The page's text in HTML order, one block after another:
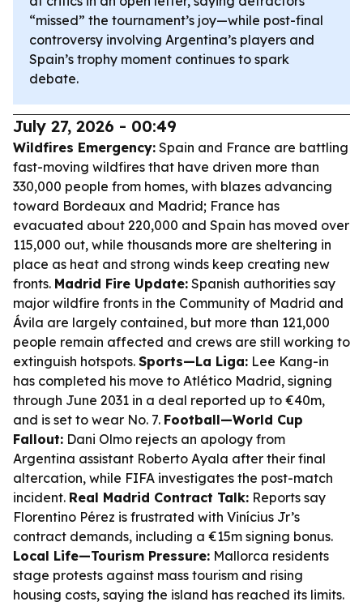
“missed” the tournament’s joy—while post-final
controversy involving Argentina’s players and
Spain’s trophy moment continues to spark
debate.
July 27, 2026 - 00:49
Wildfires Emergency: Spain and France are battling
fast-moving wildfires that have driven more than
330,000 people from homes, with blazes advancing
toward Bordeaux and Madrid; France has
evacuated about 220,000 and Spain has moved over
115,000 out, while thousands more are sheltering in
place as heat and strong winds keep creating new
fronts. Madrid Fire Update: Spanish authorities say
major wildfire fronts in the Community of Madrid and
Ávila are largely contained, but more than 121,000
people remain affected and crews are still working to
extinguish hotspots. Sports—La Liga: Lee Kang-in
has completed his move to Atlético Madrid, signing
through June 2031 in a deal reported up to €40m,
and is set to wear No. 7. Football—World Cup
Fallout: Dani Olmo rejects an apology from
Argentina assistant Roberto Ayala after their final
altercation, while FIFA investigates the post-match
incident. Real Madrid Contract Talk: Reports say
Florentino Pérez is frustrated with Vinícius Jr’s
contract demands, including a €15m signing bonus.
Local Life—Tourism Pressure: Mallorca residents
stage protests against mass tourism and rising
housing costs, saying the island has reached its limits.